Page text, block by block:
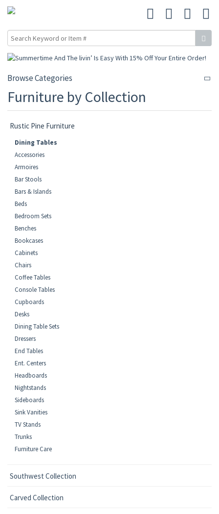
Browse Categories
Furniture by Collection
Rustic Pine Furniture
Dining Tables
Accessories
Armoires
Bar Stools
Bars & Islands
Beds
Bedroom Sets
Benches
Bookcases
Cabinets
Chairs
Coffee Tables
Console Tables
Cupboards
Desks
Dining Table Sets
Dressers
End Tables
Ent. Centers
Headboards
Nightstands
Sideboards
Sink Vanities
TV Stands
Trunks
Furniture Care
Southwest Collection
Carved Collection